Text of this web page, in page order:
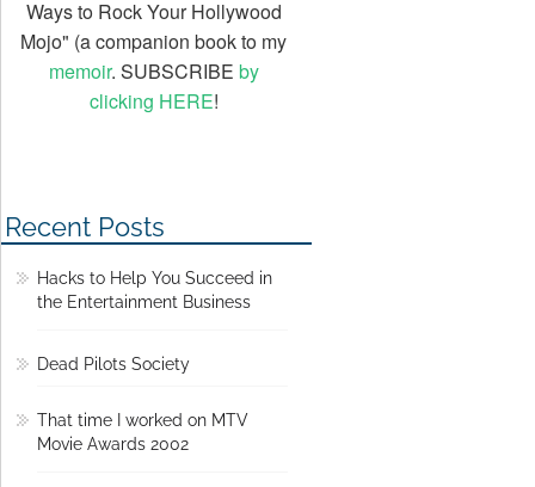
Ways to Rock Your Hollywood
Mojo" (a companion book to my
memoir. SUBSCRIBE by
clicking HERE!
Recent Posts
Hacks to Help You Succeed in
the Entertainment Business
Dead Pilots Society
That time I worked on MTV
Movie Awards 2002